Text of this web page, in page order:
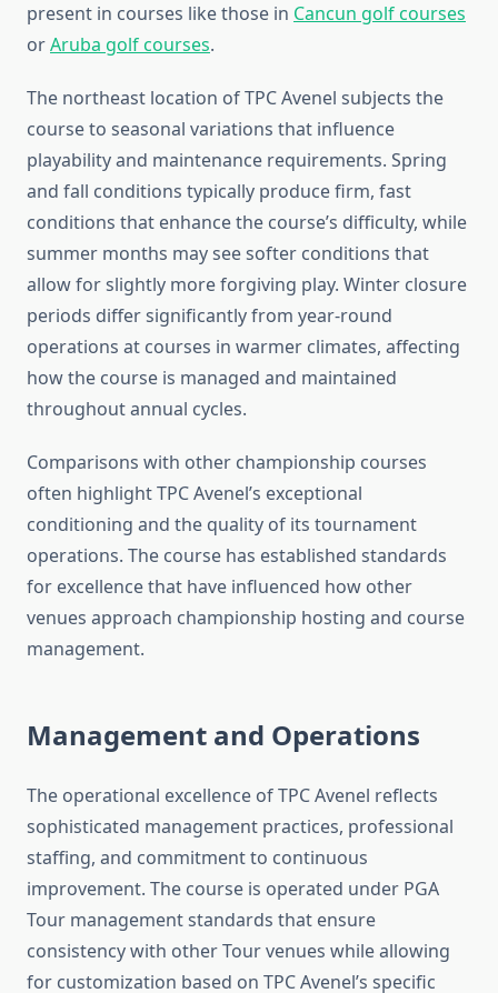
present in courses like those in Cancun golf courses
orAruba golf courses.
The northeast location of TPC Avenel subjects the
course to seasonal variations that influence
playability and maintenance requirements. Spring
and fall conditions typically produce firm, fast
conditions that enhance the course’s difficulty, while
summer months may see softer conditions that
allow for slightly more forgiving play. Winter closure
periods differ significantly from year-round
operations at courses in warmer climates, affecting
how the course is managed and maintained
throughout annual cycles.
Comparisons with other championship courses
often highlight TPC Avenel’s exceptional
conditioning and the quality of its tournament
operations. The course has established standards
for excellence that have influenced how other
venues approach championship hosting and course
management.
Management and Operations
The operational excellence of TPC Avenel reflects
sophisticated management practices, professional
staffing, and commitment to continuous
improvement. The course is operated under PGA
Tour management standards that ensure
consistency with other Tour venues while allowing
for customization based on TPC Avenel’s specific